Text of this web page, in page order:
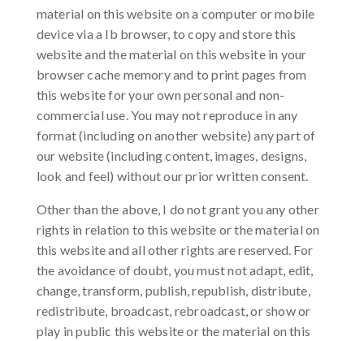
material on this website on a computer or mobile
device via a Ib browser, to copy and store this
website and the material on this website in your
browser cache memory and to print pages from
this website for your own personal and non-
commercial use. You may not reproduce in any
format (including on another website) any part of
our website (including content, images, designs,
look and feel) without our prior written consent.
Other than the above, I do not grant you any other
rights in relation to this website or the material on
this website and all other rights are reserved. For
the avoidance of doubt, you must not adapt, edit,
change, transform, publish, republish, distribute,
redistribute, broadcast, rebroadcast, or show or
play in public this website or the material on this